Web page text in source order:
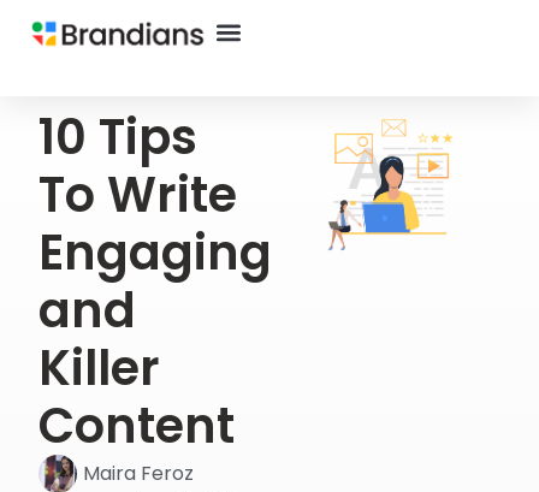
10 Tips
To Write
Engaging
and
Killer
Content
Maira Feroz